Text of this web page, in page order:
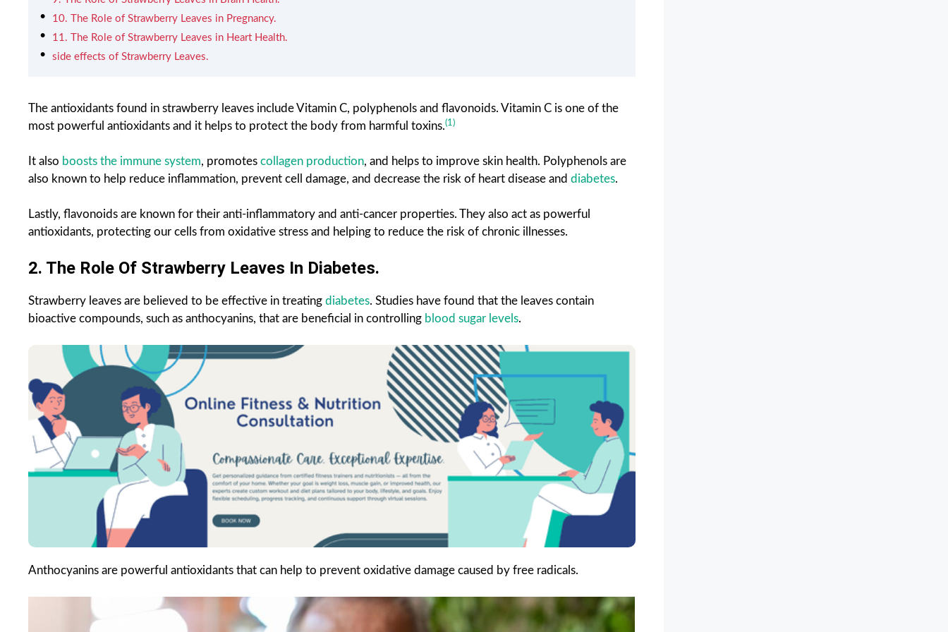
10. The Role of Strawberry Leaves in Pregnancy.
11. The Role of Strawberry Leaves in Heart Health.
side effects of Strawberry Leaves.
The antioxidants found in strawberry leaves include Vitamin C, polyphenols and flavonoids. Vitamin C is one of the
most powerful antioxidants and it helps to protect the body from harmful toxins.(1)
It also boosts the immune system, promotes collagen production, and helps to improve skin health. Polyphenols are
also known to help reduce inflammation, prevent cell damage, and decrease the risk of heart disease and diabetes.
Lastly, flavonoids are known for their anti-inflammatory and anti-cancer properties. They also act as powerful
antioxidants, protecting our cells from oxidative stress and helping to reduce the risk of chronic illnesses.
2. The Role Of Strawberry Leaves In Diabetes.
Strawberry leaves are believed to be effective in treating diabetes. Studies have found that the leaves contain
bioactive compounds, such as anthocyanins, that are beneficial in controlling blood sugar levels.
Anthocyanins are powerful antioxidants that can help to prevent oxidative damage caused by free radicals.